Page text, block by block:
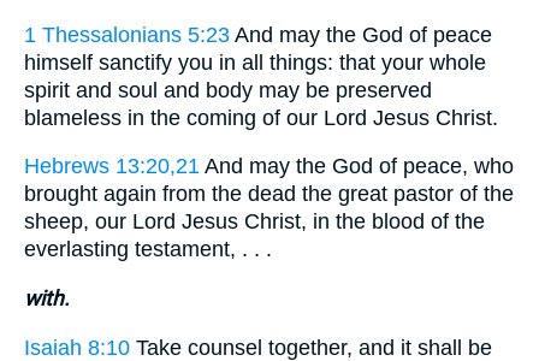
1 Thessalonians 5:23 And may the God of peace
himself sanctify you in all things: that your whole
spirit and soul and body may be preserved
blameless in the coming of our Lord Jesus Christ.
Hebrews 13:20,21 And may the God of peace, who
brought again from the dead the great pastor of the
sheep, our Lord Jesus Christ, in the blood of the
everlasting testament, . . .
with.
Isaiah 8:10 Take counsel together, and it shall be